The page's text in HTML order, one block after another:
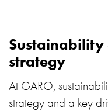
Entity
heat
Heat
with
Sustainability
strategy
At GARO,
strategy and a key